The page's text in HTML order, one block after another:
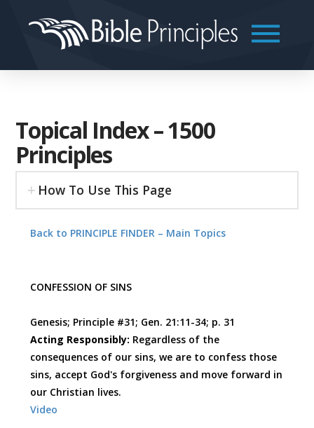
Topical Index – 1500
Principles
How To Use This Page
Back to PRINCIPLE FINDER – Main Topics
CONFESSION OF SINS
Genesis; Principle #31; Gen. 21:11-34; p. 31
Acting Responsibly: Regardless of the
consequences of our sins, we are to confess those
sins, accept God's forgiveness and move forward in
our Christian lives.
Video